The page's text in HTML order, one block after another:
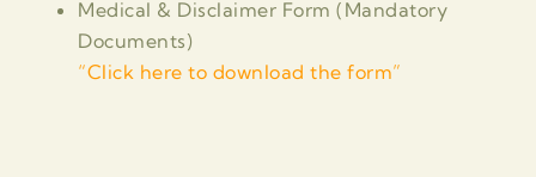
Medical & Disclaimer Form (Mandatory
Documents)
“Click here to download the form”